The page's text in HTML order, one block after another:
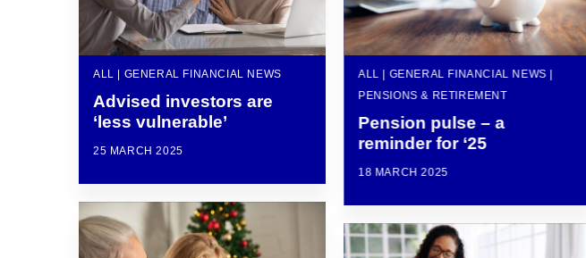
ALL | GENERAL FINANCIAL NEWS
Advised investors are
‘less vulnerable’
25 MARCH 2025
ALL | GENERAL FINANCIAL NEWS |
PENSIONS & RETIREMENT
Pension pulse – a
reminder for ‘25
18 MARCH 2025